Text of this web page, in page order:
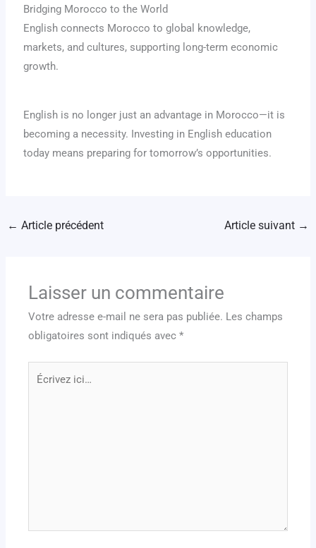
Bridging Morocco to the World
English connects Morocco to global knowledge,
markets, and cultures, supporting long-term economic
growth.
English is no longer just an advantage in Morocco—it is
becoming a necessity. Investing in English education
today means preparing for tomorrow’s opportunities.
← Article précédent Article suivant →
Laisser un commentaire
Votre adresse e-mail ne sera pas publiée. Les champs
obligatoires sont indiqués avec*
Écrivez